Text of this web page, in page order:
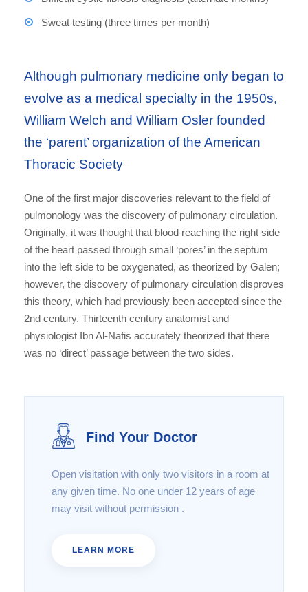
Sweat testing (three times per month)
Although pulmonary medicine only began to
evolve as a medical specialty in the 1950s,
William Welch and William Osler founded
the ‘parent’ organization of the American
Thoracic Society
One of the first major discoveries relevant to the field of
pulmonology was the discovery of pulmonary circulation.
Originally, it was thought that blood reaching the right side
of the heart passed through small ‘pores’ in the septum
into the left side to be oxygenated, as theorized by Galen;
however, the discovery of pulmonary circulation disproves
this theory, which had previously been accepted since the
2nd century. Thirteenth century anatomist and
physiologist Ibn Al-Nafis accurately theorized that there
was no ‘direct’ passage between the two sides.
Find Your Doctor
Open visitation with only two visitors in a room at
any given time. No one under 12 years of age
may visit without permission .
LEARN MORE